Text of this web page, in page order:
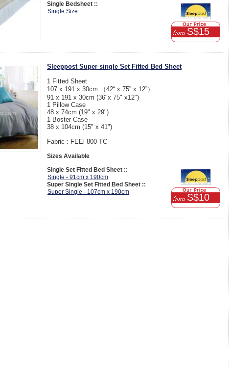
Single Bedsheet ::
Single Size
S$15
Sleeppost Super single Set Fitted Bed Sheet
1 Fitted Sheet
107 x 191 x 30cm （42“ x 75” x 12”）
91 x 191 x 30cm (36"x 75" x12")
1 Pillow Case
48 x 74cm (19" x 29")
1 Boster Case
38 x 104cm (15" x 41")
Fabric : FEEl 800 TC
Sizes Available
Single Set Fitted Bed Sheet ::
Single - 91cm x 190cm
Super Single Set Fitted Bed Sheet ::
Super Single - 107cm x 190cm
S$10